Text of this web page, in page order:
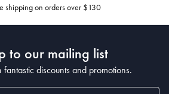
shipping on orders over $130
to our mailing list
fantastic discounts and promotions.